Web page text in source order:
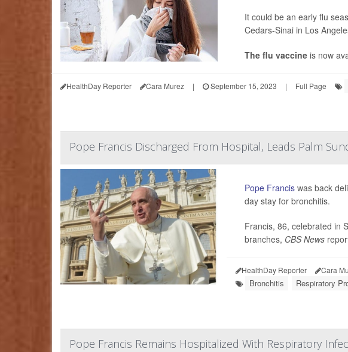
It could be an early flu
Cedars-Sinai in Los
The flu vaccine is now
HealthDay Reporter Cara Murez | September 15, 2023 | Full Page
Pope Francis Discharged From Hospital, Leads Palm
Pope Francis was back
day stay for bronchitis.
Francis, 86, celebrated in
branches, CBS News
HealthDay Reporter Cara
Bronchitis Respiratory
Pope Francis Remains Hospitalized With Respiratory